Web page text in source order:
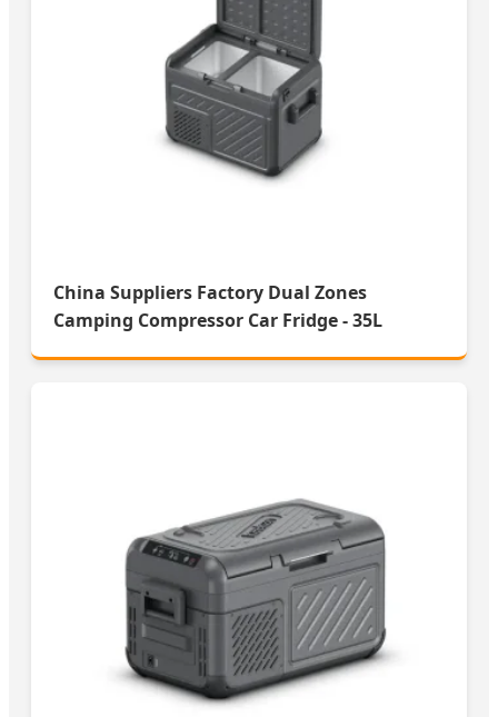
China Suppliers Factory Dual Zones
Camping Compressor Car Fridge - 35L